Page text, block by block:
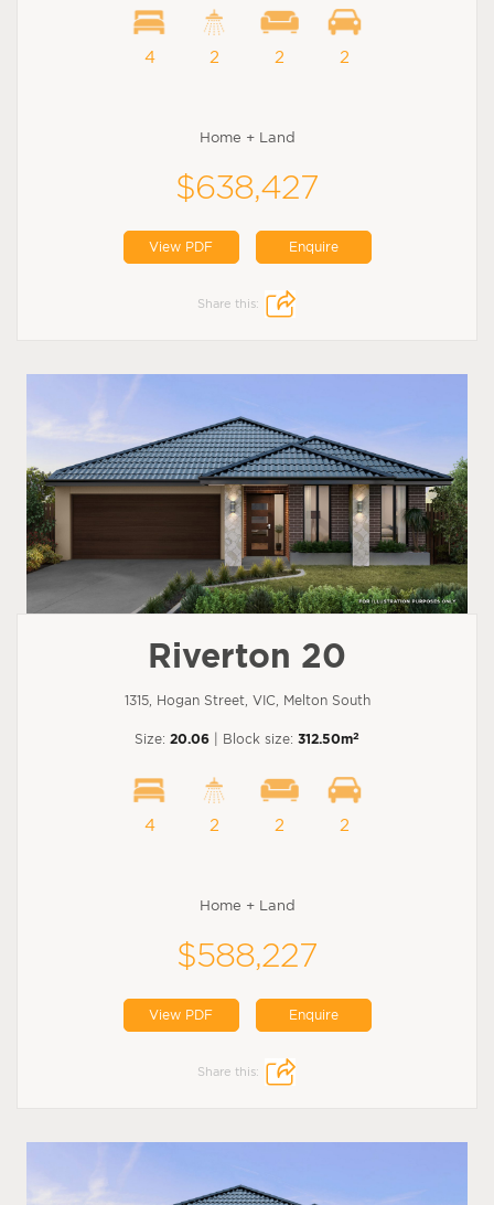
4 2 2 2
Home + Land
$638,427
View PDF Enquire
Share this:
Riverton 20
1315, Hogan Street, VIC, Melton South
Size: 20.06 | Block size: 312.50m2
4 2 2 2
Home + Land
$588,227
View PDF Enquire
Share this: